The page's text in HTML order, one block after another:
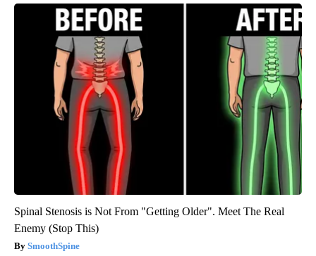
Spinal Stenosis is Not From "Getting Older". Meet The Real
Enemy (Stop This)
SmoothSpine